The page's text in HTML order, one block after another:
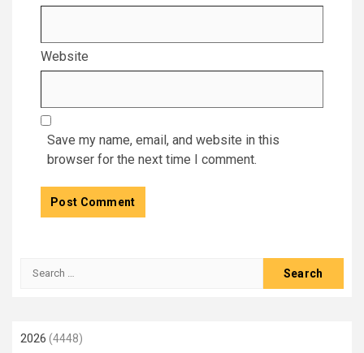
Website
Save my name, email, and website in this
browser for the next time I comment.
Search
2026 (4448)